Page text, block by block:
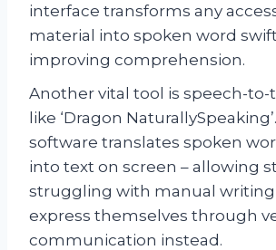
interface transforms any
material into spoken word
improving comprehension.
Another vital tool is speech-to-
like ‘Dragon
software translates spoken
into text on screen – allowing
struggling with manual writing
express themselves through
communication instead.